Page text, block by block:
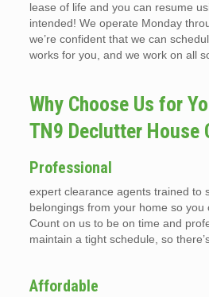
lease of life and you can resume
intended! We operate Monday
we’re confident that we can
works for you, and we work on all
Why Choose Us for
TN9 Declutter House
Professional
expert clearance agents trained to
belongings from your home so you
Count on us to be on time and
maintain a tight schedule, so
Affordable